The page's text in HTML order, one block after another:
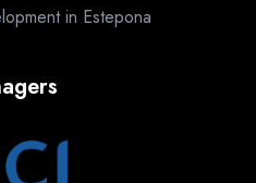
in Estepona